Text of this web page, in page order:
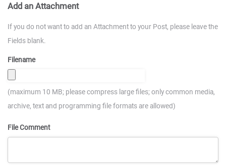
Add an Attachment
If you do not want to add an Attachment to your Post, please leave the
Fields blank.
Filename
(maximum 10 MB; please compress large files; only common media,
archive, text and programming file formats are allowed)
File Comment